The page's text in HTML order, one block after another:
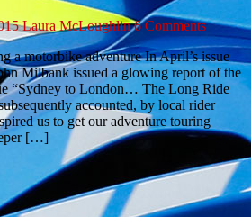
Laura McLoughlin 6 Comments
a motorbike adventure In April’s issue
Milbank issued a glowing report of the
“Sydney to London… The Long Ride
accounted, by local rider
us to get our adventure touring
[…]